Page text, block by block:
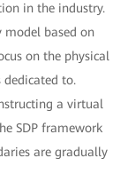
in the industry.
model based on
on the physical
to.
a virtual
SDP framework
are gradually